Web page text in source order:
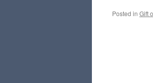
Posted in Gift